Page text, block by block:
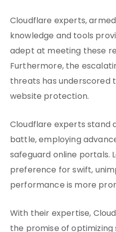
Cloudflare experts,
knowledge and tools
adept at meeting these
Furthermore, the
threats has underscored
website protection.
Cloudflare experts
battle, employing
safeguard online portals.
preference for swift,
performance is more
With their expertise,
the promise of